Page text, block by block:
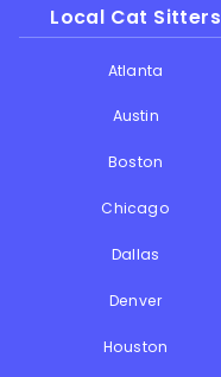
Local Cat Sitters
Atlanta
Austin
Boston
Chicago
Dallas
Denver
Houston